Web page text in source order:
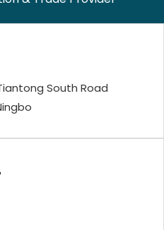
South Road